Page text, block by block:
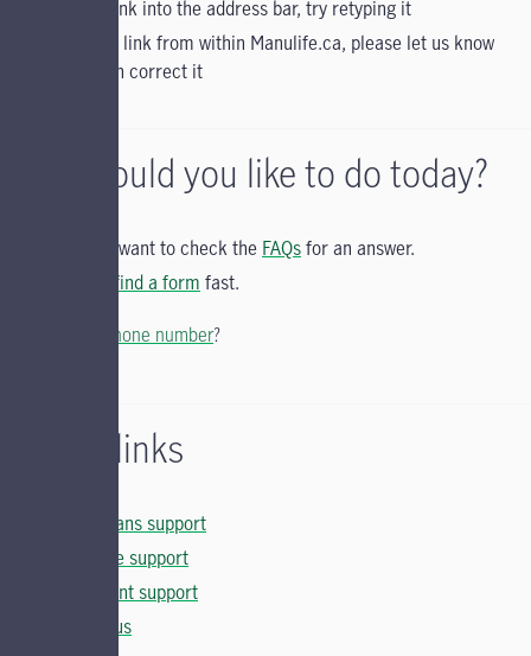
typed a link into the address bar, try retyping it
clicked a link from within Manulife.ca, please let us know
so we can correct it
What would you like to do today?
You may want to check the FAQsfor an answer.
find a form fast.
phone number?
Helpful links
Group Plans support
Insurance support
Investment support
Contact us